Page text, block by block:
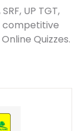
UP TGT,
competitive
Quizzes.